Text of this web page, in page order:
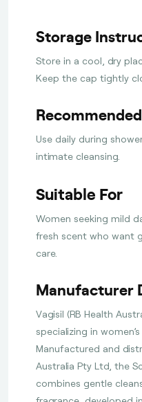
Storage
Store in a cool, dry
Keep the cap tightly
Use daily during
intimate cleansing.
Suitable For
Women seeking mild
fresh scent who want
care.
Manufacturer
Vagisil (RB Health
specializing in
Manufactured and
Australia Pty Ltd, the
combines gentle